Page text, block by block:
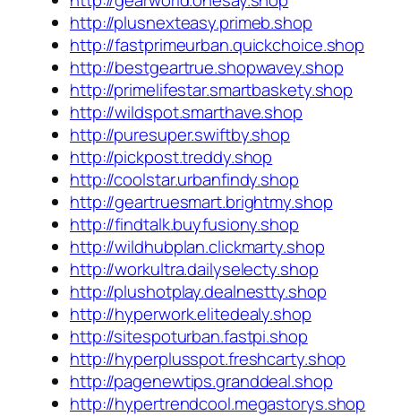
http://plusnexteasy.primeb.shop
http://fastprimeurban.quickchoice.shop
http://bestgeartrue.shopwavey.shop
http://primelifestar.smartbaskety.shop
http://wildspot.smarthave.shop
http://puresuper.swiftby.shop
http://pickpost.treddy.shop
http://coolstar.urbanfindy.shop
http://geartruesmart.brightmy.shop
http://findtalk.buyfusiony.shop
http://wildhubplan.clickmarty.shop
http://workultra.dailyselecty.shop
http://plushotplay.dealnestty.shop
http://hyperwork.elitedealy.shop
http://sitespoturban.fastpi.shop
http://hyperplusspot.freshcarty.shop
http://pagenewtips.granddeal.shop
http://hypertrendcool.megastorys.shop